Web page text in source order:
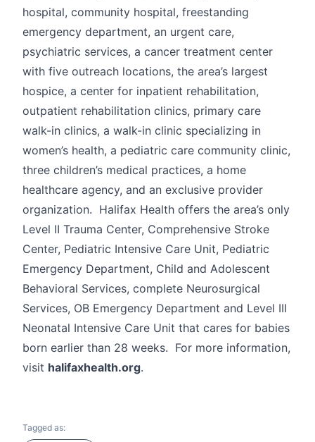
hospital, community hospital, freestanding
emergency department, an urgent care,
psychiatric services, a cancer treatment center
with five outreach locations, the area’s largest
hospice, a center for inpatient rehabilitation,
outpatient rehabilitation clinics, primary care
walk-in clinics, a walk-in clinic specializing in
women’s health, a pediatric care community clinic,
three children’s medical practices, a home
healthcare agency, and an exclusive provider
organization. Halifax Health offers the area’s only
Level II Trauma Center, Comprehensive Stroke
Center, Pediatric Intensive Care Unit, Pediatric
Emergency Department, Child and Adolescent
Behavioral Services, complete Neurosurgical
Services, OB Emergency Department and Level III
Neonatal Intensive Care Unit that cares for babies
born earlier than 28 weeks. For more information,
visit halifaxhealth.org.
Tagged as: